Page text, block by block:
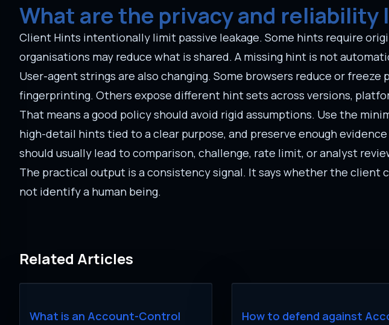
What are the privacy and reliability
Client Hints intentionally limit passive leakage. Some hints require
organisations may reduce what is shared. A missing hint is not
User-agent strings are also changing. Some browsers reduce or
fingerprinting. Others expose different hint sets across versions,
That means a good policy should avoid rigid assumptions. Use the
high-detail hints tied to a clear purpose, and preserve enough
should usually lead to comparison, challenge, rate limit, or analyst
The practical output is a consistency signal. It says whether the
not identify a human being.
Related Articles
What is an Account-Control
How to defend against